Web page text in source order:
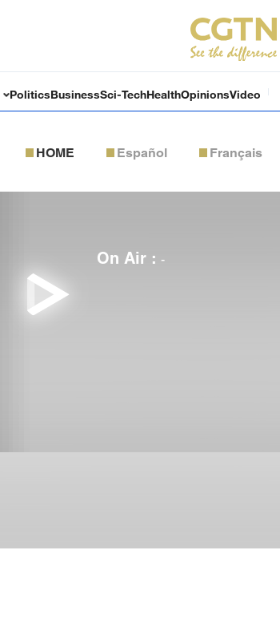
PoliticsBusinessSci-TechHealthOpinionsVideo
HOME Español Français
On Air : -